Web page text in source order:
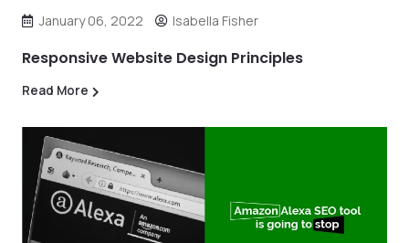
January 06, 2022 Isabella Fisher
Responsive Website Design Principles
Read More